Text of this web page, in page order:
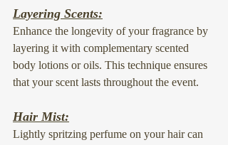
Layering Scents:
Enhance the longevity of your fragrance by
layering it with complementary scented
body lotions or oils. This technique ensures
that your scent lasts throughout the event.
Hair Mist:
Lightly spritzing perfume on your hair can